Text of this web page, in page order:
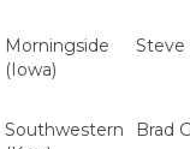
Morningside
(Iowa)
Steve
Southwestern
Brad